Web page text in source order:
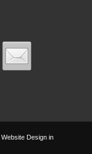
Website Design in